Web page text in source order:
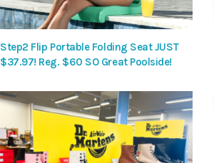
Step2 Flip Portable Folding Seat JUST
$37.97! Reg. $60 SO Great Poolside!